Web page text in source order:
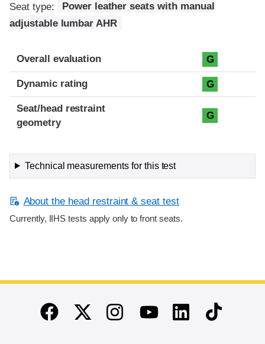
Seat type:
Power leather seats with manual
adjustable lumbar AHR
Overall evaluation G
Dynamic rating G
Seat/head restraint
geometry
G
Technical measurements for this test
About the head restraint & seat test
Currently, IIHS tests apply only to front seats.
End of main content
FacebookTwitterInstagramYoutubeLinkedinTikTok